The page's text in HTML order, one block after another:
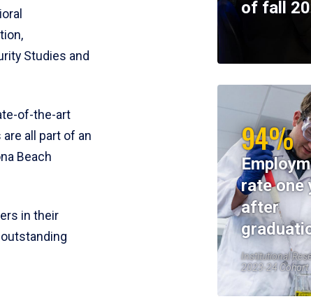
Studies and
of-the-art
all part of an
Beach
in their
of fall
94%
rate one
after
Institutional
2023-24 Cohort